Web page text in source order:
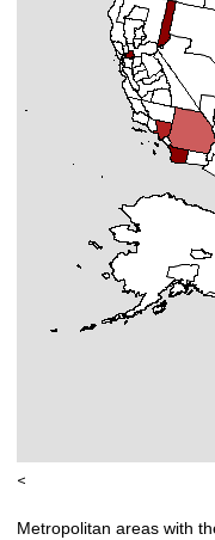
<
Metropolitan areas with